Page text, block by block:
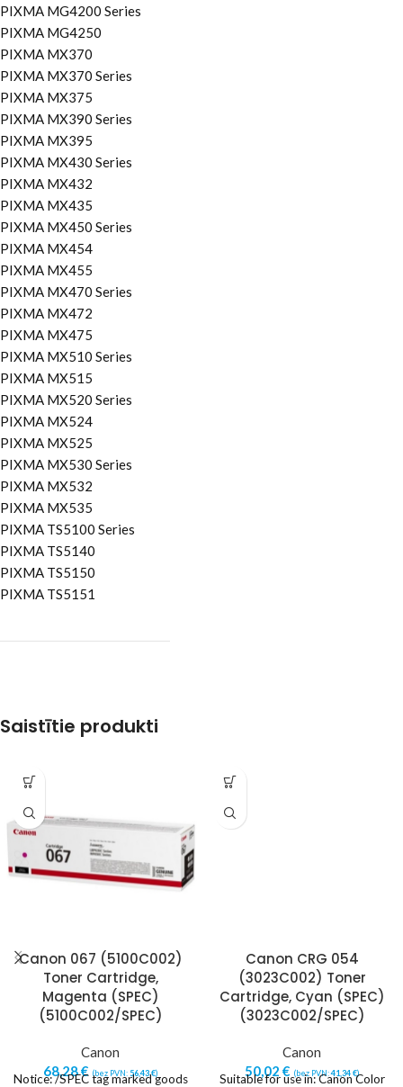
PIXMA MG4200 Series
PIXMA MG4250
PIXMA MX370
PIXMA MX370 Series
PIXMA MX375
PIXMA MX390 Series
PIXMA MX395
PIXMA MX430 Series
PIXMA MX432
PIXMA MX435
PIXMA MX450 Series
PIXMA MX454
PIXMA MX455
PIXMA MX470 Series
PIXMA MX472
PIXMA MX475
PIXMA MX510 Series
PIXMA MX515
PIXMA MX520 Series
PIXMA MX524
PIXMA MX525
PIXMA MX530 Series
PIXMA MX532
PIXMA MX535
PIXMA TS5100 Series
PIXMA TS5140
PIXMA TS5150
PIXMA TS5151
Saistītie produkti
Canon 067 (5100C002)
Toner Cartridge,
Magenta (SPEC)
(5100C002/SPEC)
Canon
68,28€ (bez PVN: 56,43€)
Notice: /SPEC tag marked goods
Canon CRG 054
(3023C002) Toner
Cartridge, Cyan (SPEC)
(3023C002/SPEC)
Canon
50,02 € (bez PVN:41,34€)
Suitable for use in: Canon Color